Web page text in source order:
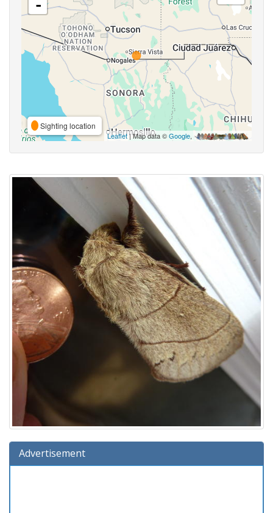
-
Sighting location
Leaflet| Map data ©Google,
Advertisement